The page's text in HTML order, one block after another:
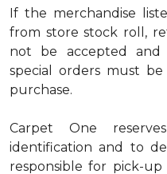
If the merchandise
from store stock roll,
not be accepted and
special orders must
purchase.
Carpet One
identification and to
responsible for pick-